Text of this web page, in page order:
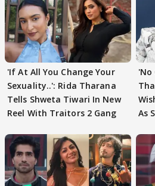
'If At All You Change Your
Sexuality..': Rida Tharana
Tells Shweta Tiwari In New
Reel With Traitors 2 Gang
'No
As